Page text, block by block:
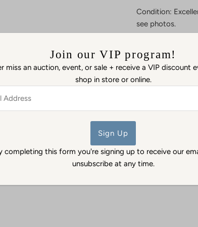
Condition:
see photos.
Details: Add a
and carved
fortune and
which must be
As certified
Antiques &
Join our VIP program!
miss an auction, event, or sale + receive a VIP discount
shop in store or online.
completing this form you're signing up to receive our
unsubscribe at any time.